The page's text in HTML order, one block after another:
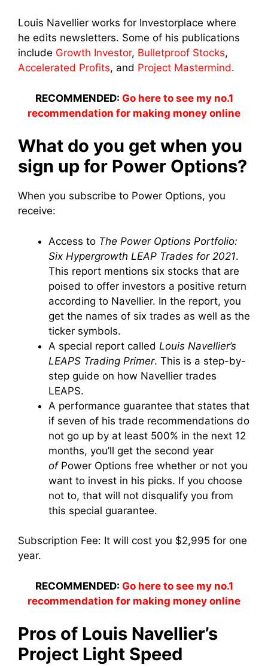
Louis Navellier works for Investorplace where
he edits newsletters. Some of his publications
include Growth Investor, Bulletproof Stocks,
Accelerated Profits, and Project Mastermind.
RECOMMENDED: Go here to see my no.1
recommendation for making money online
What do you get when you
sign up for Power Options?
When you subscribe to Power Options, you
receive:
Access to The Power Options Portfolio:
Six Hypergrowth LEAP Trades for 2021.
This report mentions six stocks that are
poised to offer investors a positive return
according to Navellier. In the report, you
get the names of six trades as well as the
ticker symbols.
A special report called Louis Navellier’s
LEAPS Trading Primer. This is a step-by-
step guide on how Navellier trades
LEAPS.
A performance guarantee that states that
if seven of his trade recommendations do
not go up by at least 500% in the next 12
months, you’ll get the second year
of Power Options free whether or not you
want to invest in his picks. If you choose
not to, that will not disqualify you from
this special guarantee.
Subscription Fee: It will cost you $2,995 for one
year.
RECOMMENDED: Go here to see my no.1
recommendation for making money online
Pros of Louis Navellier’s
Project Light Speed